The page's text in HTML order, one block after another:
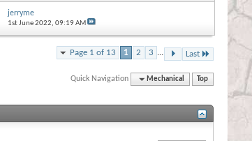
jerryme
1st June 2022, 09:19 AM
Page 1 of 13 1 2 3 ... Last
Quick Navigation Mechanical Top